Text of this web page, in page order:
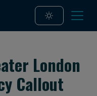
London
Callout